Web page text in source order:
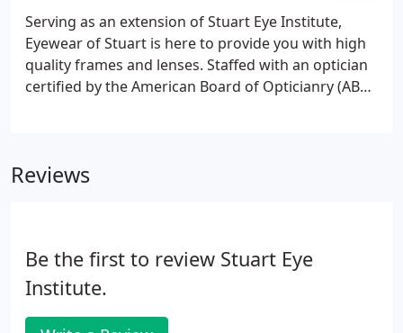
a thorough assessment of my current eye health.
Serving as an extension of Stuart Eye Institute,
Eyewear of Stuart is here to provide you with high
quality frames and lenses. Staffed with an optician
certified by the American Board of Opticianry (ABO)
to occupation.
Reviews
Be the first to review Stuart Eye
Institute.